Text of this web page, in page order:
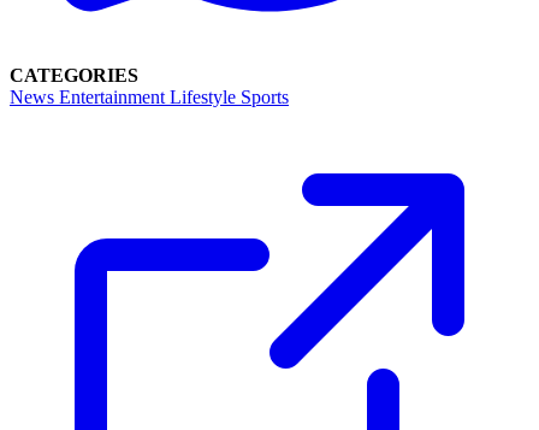
CATEGORIES
News Entertainment Lifestyle Sports